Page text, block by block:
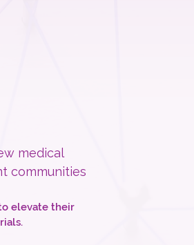
medical
communities
elevate their